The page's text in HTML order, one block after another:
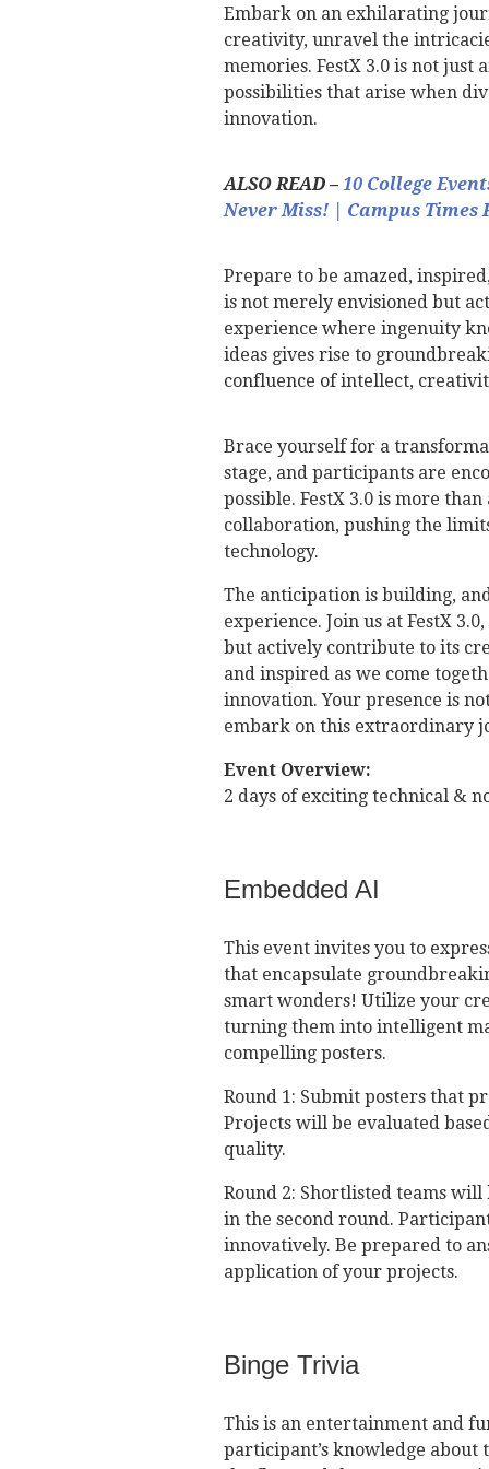
Embark on an exhilarating
creativity, unravel the
memories. FestX 3.0 is not
possibilities that arise when
innovation.
ALSO READ – 10 College
Never Miss! | Campus Times
Prepare to be amazed,
is not merely envisioned but
experience where ingenuity
ideas gives rise to
confluence of intellect,
Brace yourself for a
stage, and participants are
possible. FestX 3.0 is more
collaboration, pushing the
technology.
The anticipation is building,
experience. Join us at FestX
but actively contribute to its
and inspired as we come
innovation. Your presence is
embark on this extraordinary
Event Overview:
2 days of exciting technical &
Embedded AI
This event invites you to
that encapsulate
smart wonders! Utilize your
turning them into intelligent
compelling posters.
Round 1: Submit posters that
Projects will be evaluated
quality.
Round 2: Shortlisted teams
in the second round.
innovatively. Be prepared to
application of your projects.
Binge Trivia
This is an entertainment and
participant’s knowledge about